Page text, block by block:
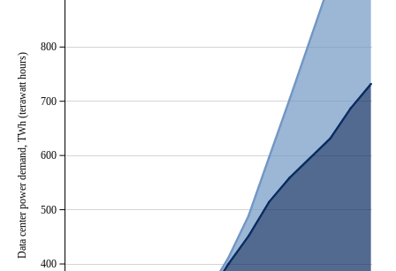
800
700
600
500
400
Data center power demand, TWh (terawatt hours)